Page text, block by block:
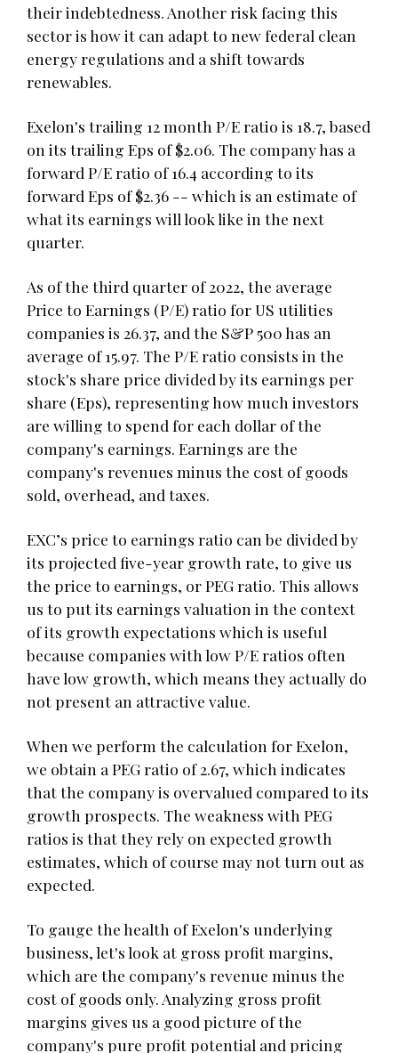
their indebtedness. Another risk facing this
sector is how it can adapt to new federal clean
energy regulations and a shift towards
renewables.
Exelon's trailing 12 month P/E ratio is 18.7, based
on its trailing Eps of $2.06. The company has a
forward P/E ratio of 16.4 according to its
forward Eps of $2.36 -- which is an estimate of
what its earnings will look like in the next
quarter.
As of the third quarter of 2022, the average
Price to Earnings (P/E) ratio for US utilities
companies is 26.37, and the S&P 500 has an
average of 15.97. The P/E ratio consists in the
stock's share price divided by its earnings per
share (Eps), representing how much investors
are willing to spend for each dollar of the
company's earnings. Earnings are the
company's revenues minus the cost of goods
sold, overhead, and taxes.
EXC’s price to earnings ratio can be divided by
its projected five-year growth rate, to give us
the price to earnings, or PEG ratio. This allows
us to put its earnings valuation in the context
of its growth expectations which is useful
because companies with low P/E ratios often
have low growth, which means they actually do
not present an attractive value.
When we perform the calculation for Exelon,
we obtain a PEG ratio of 2.67, which indicates
that the company is overvalued compared to its
growth prospects. The weakness with PEG
ratios is that they rely on expected growth
estimates, which of course may not turn out as
expected.
To gauge the health of Exelon's underlying
business, let's look at gross profit margins,
which are the company's revenue minus the
cost of goods only. Analyzing gross profit
margins gives us a good picture of the
company's pure profit potential and pricing